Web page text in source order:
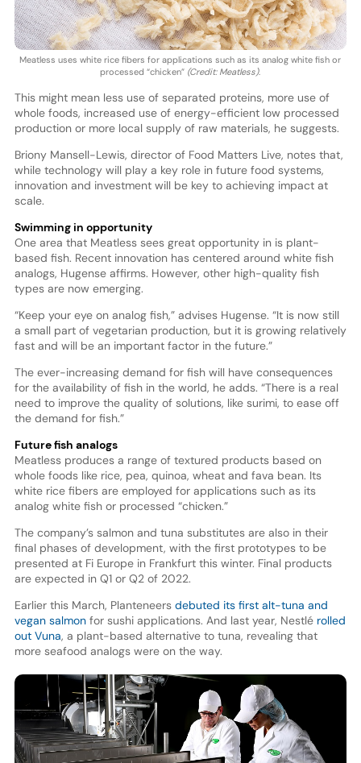
Meatless uses white rice fibers for applications such as its analog white fish or
processed “chicken” (Credit: Meatless).
This might mean less use of separated proteins, more use of
whole foods, increased use of energy-efficient low processed
production or more local supply of raw materials, he suggests.
Briony Mansell-Lewis, director of Food Matters Live, notes that,
while technology will play a key role in future food systems,
innovation and investment will be key to achieving impact at
scale.
Swimming in opportunity
One area that Meatless sees great opportunity in is plant-
based fish. Recent innovation has centered around white fish
analogs, Hugense affirms. However, other high-quality fish
types are now emerging.
“Keep your eye on analog fish,” advises Hugense. “It is now still
a small part of vegetarian production, but it is growing relatively
fast and will be an important factor in the future.”
The ever-increasing demand for fish will have consequences
for the availability of fish in the world, he adds. “There is a real
need to improve the quality of solutions, like surimi, to ease off
the demand for fish.”
Future fish analogs
Meatless produces a range of textured products based on
whole foods like rice, pea, quinoa, wheat and fava bean. Its
white rice fibers are employed for applications such as its
analog white fish or processed “chicken.”
The company’s salmon and tuna substitutes are also in their
final phases of development, with the first prototypes to be
presented at Fi Europe in Frankfurt this winter. Final products
are expected in Q1 or Q2 of 2022.
Earlier this March, Planteneers debuted its first alt-tuna and
vegan salmonfor sushi applications. And last year, Nestlé rolled
out Vuna, a plant-based alternative to tuna, revealing that
more seafood analogs were on the way.